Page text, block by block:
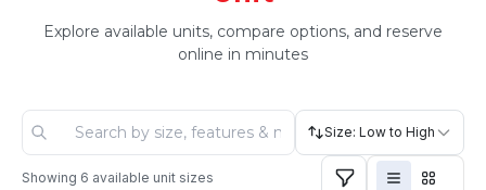
Explore available units, compare options, and reserve
online in minutes
Size: Low to High
Showing 6 available unit sizes